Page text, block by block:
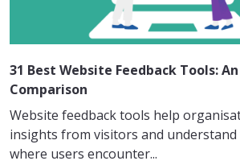
31 Best Website Feedback Tools:
Comparison
Website feedback tools help
insights from visitors and
where users encounter...